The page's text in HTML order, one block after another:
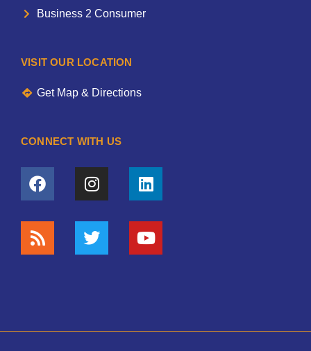
Business 2 Consumer
VISIT OUR LOCATION
Get Map & Directions
CONNECT WITH US